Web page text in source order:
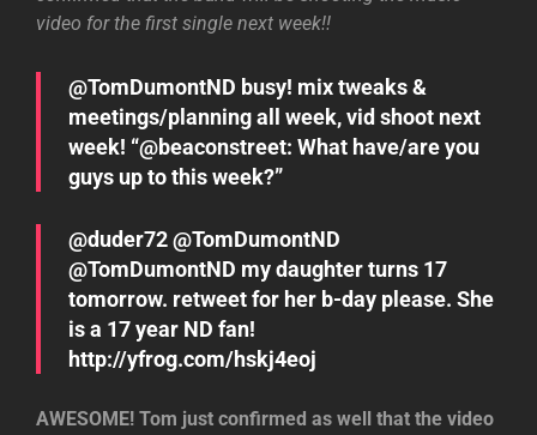
video for the first single next week!!
@TomDumontND busy! mix tweaks &
meetings/planning all week, vid shoot next
week! “@beaconstreet: What have/are you
guys up to this week?”
@duder72 @TomDumontND
@TomDumontND my daughter turns 17
tomorrow. retweet for her b-day please. She
is a 17 year ND fan!
http://yfrog.com/hskj4eoj
AWESOME! Tom just confirmed as well that the video